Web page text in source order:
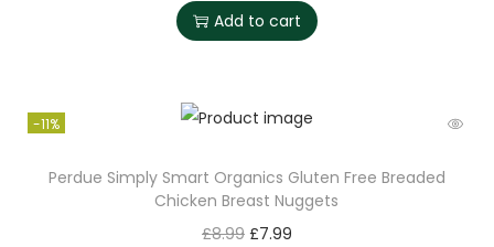
Add to cart
-11%
Perdue Simply Smart Organics Gluten Free Breaded
Chicken Breast Nuggets
£8.99 £7.99